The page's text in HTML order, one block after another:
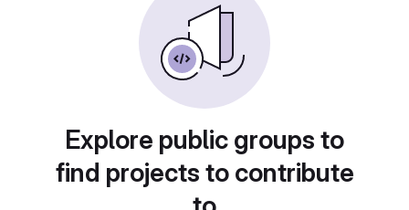
Explore public groups to
find projects to contribute